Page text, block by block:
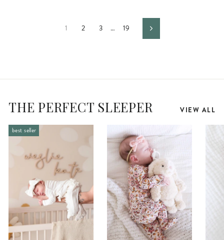
1 2 3 … 19 Next
THE PERFECT SLEEPER VIEW ALL
best seller